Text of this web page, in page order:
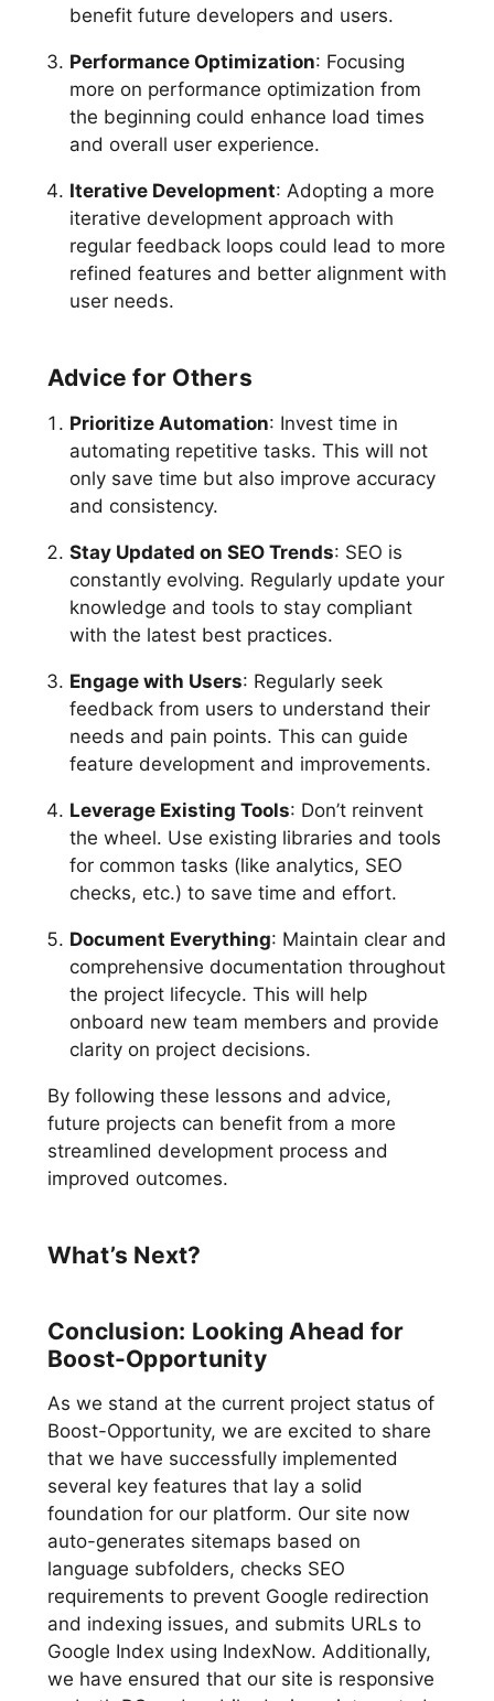
benefit future developers and users.
Performance Optimization: Focusing
more on performance optimization from
the beginning could enhance load times
and overall user experience.
Iterative Development: Adopting a more
iterative development approach with
regular feedback loops could lead to more
refined features and better alignment with
user needs.
Advice for Others
Prioritize Automation: Invest time in
automating repetitive tasks. This will not
only save time but also improve accuracy
and consistency.
Stay Updated on SEO Trends: SEO is
constantly evolving. Regularly update your
knowledge and tools to stay compliant
with the latest best practices.
Engage with Users: Regularly seek
feedback from users to understand their
needs and pain points. This can guide
feature development and improvements.
Leverage Existing Tools: Don’t reinvent
the wheel. Use existing libraries and tools
for common tasks (like analytics, SEO
checks, etc.) to save time and effort.
Document Everything: Maintain clear and
comprehensive documentation throughout
the project lifecycle. This will help
onboard new team members and provide
clarity on project decisions.
By following these lessons and advice,
future projects can benefit from a more
streamlined development process and
improved outcomes.
What’s Next?
Conclusion: Looking Ahead for
Boost-Opportunity
As we stand at the current project status of
Boost-Opportunity, we are excited to share
that we have successfully implemented
several key features that lay a solid
foundation for our platform. Our site now
auto-generates sitemaps based on
language subfolders, checks SEO
requirements to prevent Google redirection
and indexing issues, and submits URLs to
Google Index using IndexNow. Additionally,
we have ensured that our site is responsive